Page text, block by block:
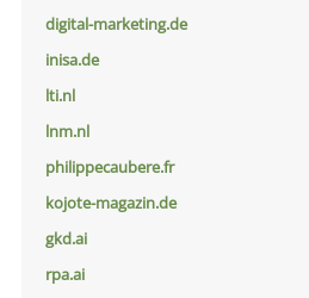
digital-marketing.de
inisa.de
lti.nl
lnm.nl
philippecaubere.fr
kojote-magazin.de
gkd.ai
rpa.ai